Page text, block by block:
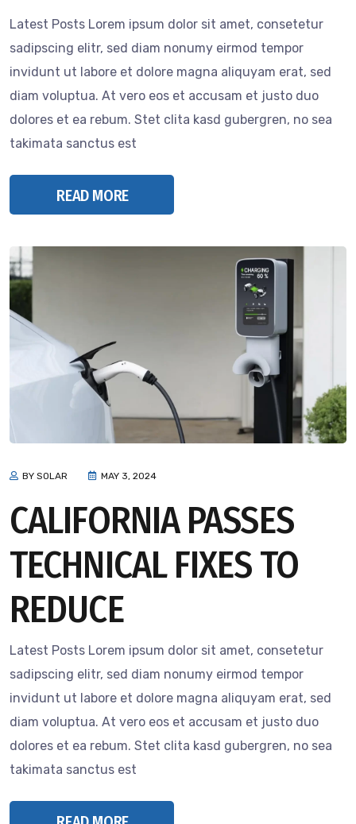
Latest Posts Lorem ipsum dolor sit amet, consetetur
sadipscing elitr, sed diam nonumy eirmod tempor
invidunt ut labore et dolore magna aliquyam erat, sed
diam voluptua. At vero eos et accusam et justo duo
dolores et ea rebum. Stet clita kasd gubergren, no sea
takimata sanctus est
READ MORE
BY SOLAR MAY 3, 2024
CALIFORNIA PASSES
TECHNICAL FIXES TO
REDUCE
Latest Posts Lorem ipsum dolor sit amet, consetetur
sadipscing elitr, sed diam nonumy eirmod tempor
invidunt ut labore et dolore magna aliquyam erat, sed
diam voluptua. At vero eos et accusam et justo duo
dolores et ea rebum. Stet clita kasd gubergren, no sea
takimata sanctus est